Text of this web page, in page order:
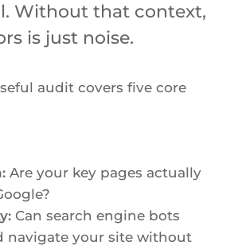
Without that context,
is just noise.
audit covers five core
Are your key pages actually
Can search engine bots
navigate your site without